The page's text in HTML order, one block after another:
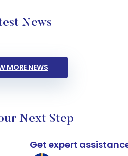
News
MORE NEWS
Next Step
Get expert